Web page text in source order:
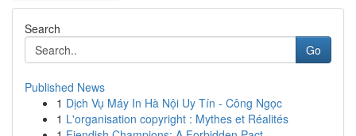
Search
Go
Published News
1 Dịch Vụ Máy In Hà Nội Uy Tín - Công Ngọc
1 L'organisation copyright : Mythes et Réalités